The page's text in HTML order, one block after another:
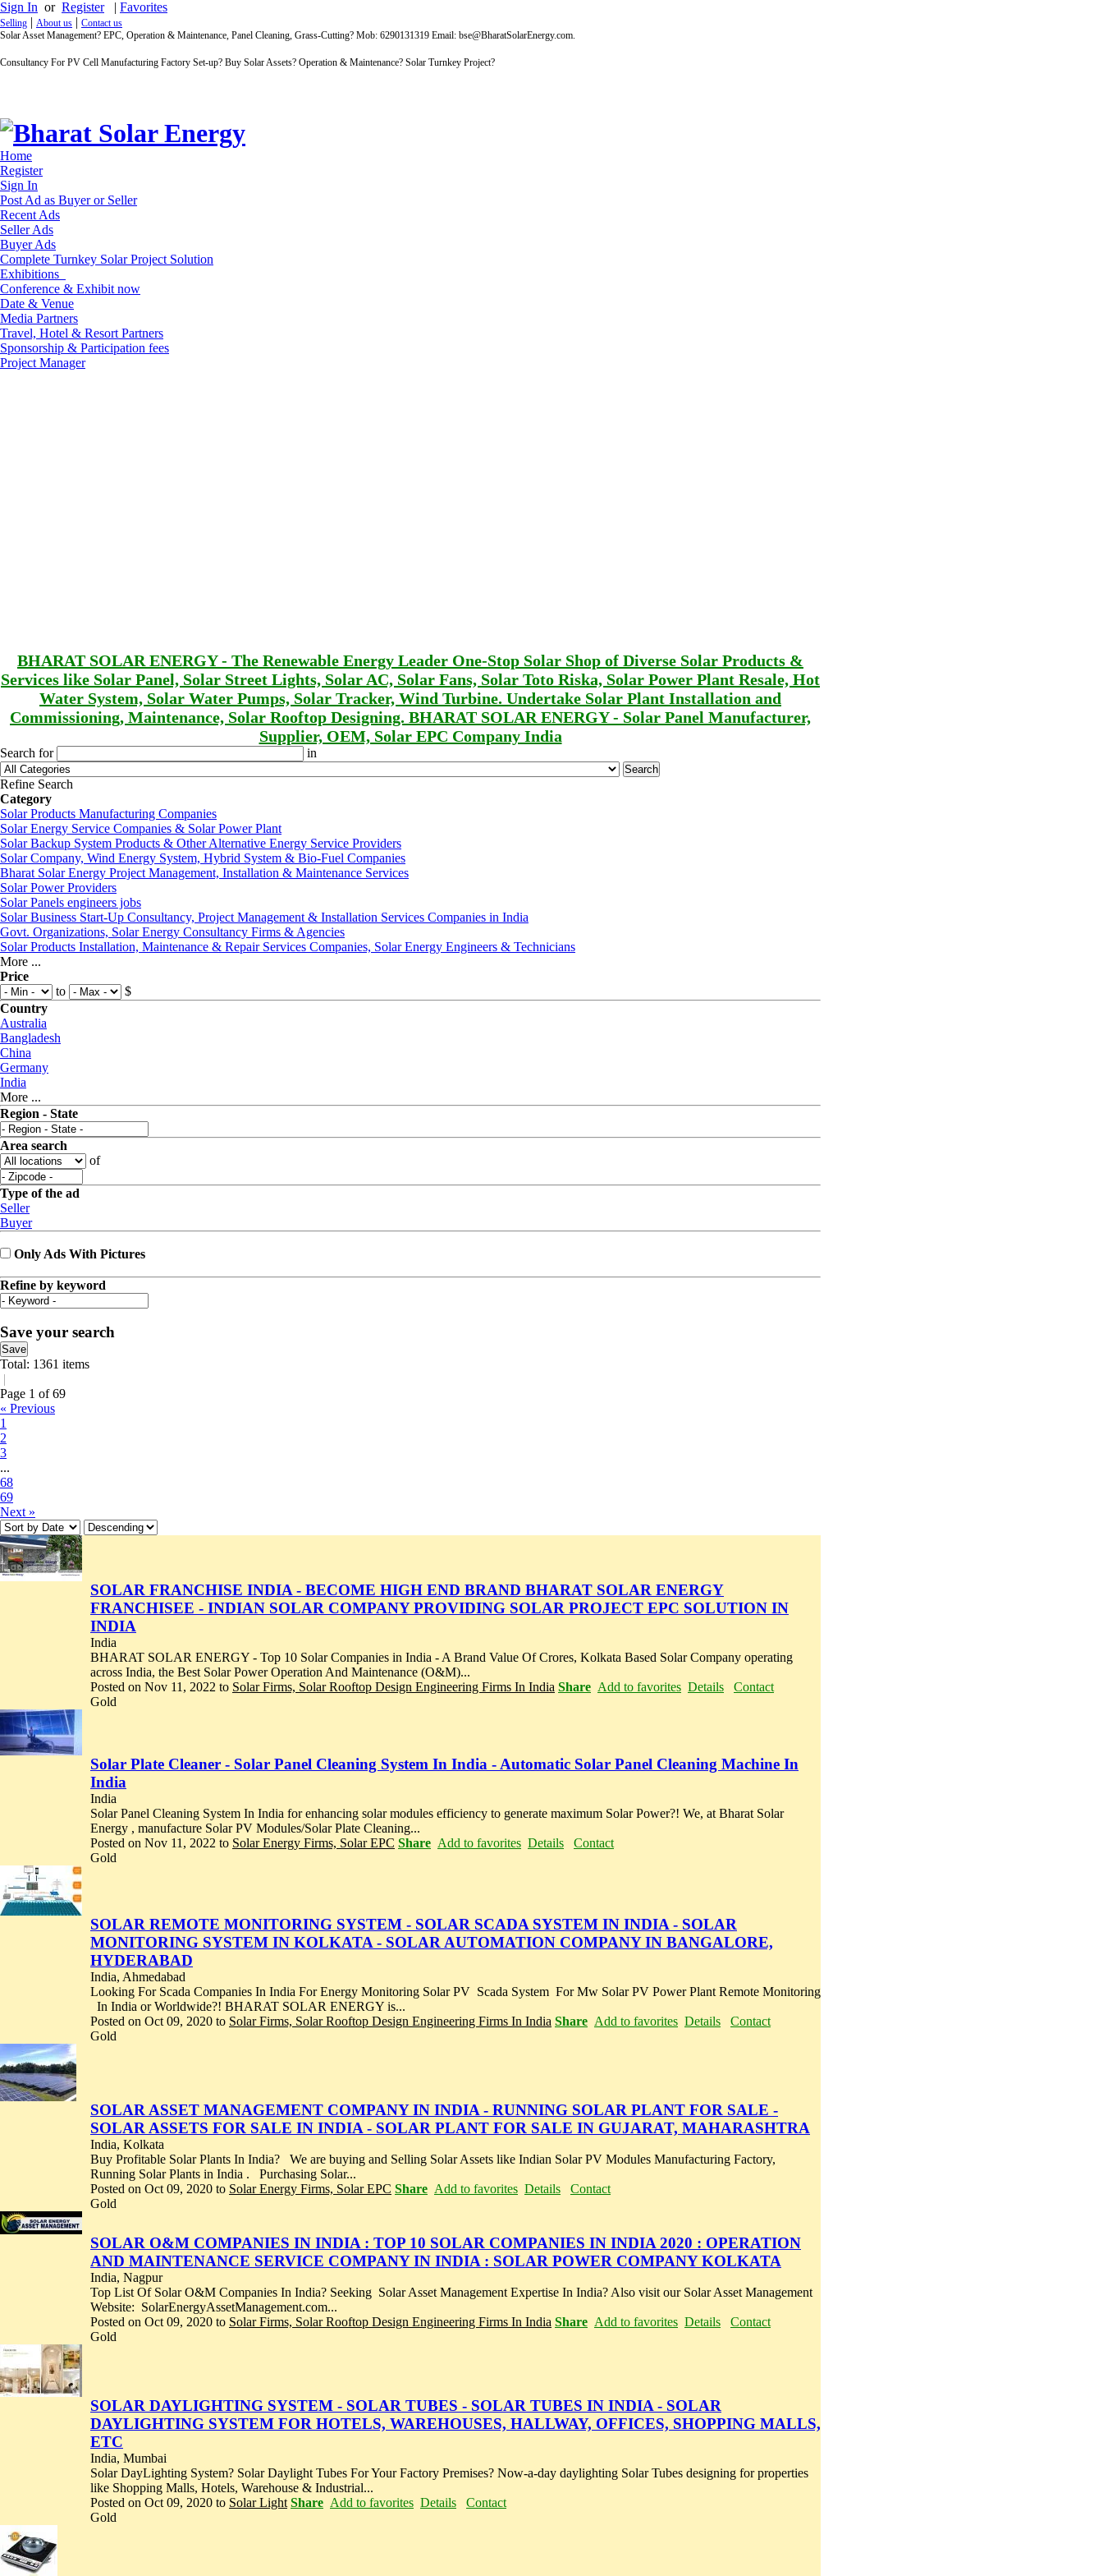
Sign In or Register| Favorites
Selling | About us | Contact us
Solar Asset Management? EPC, Operation & Maintenance, Panel Cleaning, Grass-Cutting? Mob: 6290131319 Email: bse@BharatSolarEnergy.com.
Consultancy For PV Cell Manufacturing Factory Set-up? Buy Solar Assets? Operation & Maintenance? Solar Turnkey Project?
Home
Register
Sign In
Post Ad as Buyer or Seller
Recent Ads
Seller Ads
Buyer Ads
Complete Turnkey Solar Project Solution
Exhibitions
Conference & Exhibit now
Date & Venue
Media Partners
Travel, Hotel & Resort Partners
Sponsorship & Participation fees
Project Manager
BHARAT SOLAR ENERGY - The Renewable Energy Leader One-Stop Solar Shop of Diverse Solar Products &
Services like Solar Panel, Solar Street Lights, Solar AC, Solar Fans, Solar Toto Riska, Solar Power Plant Resale, Hot
Water System, Solar Water Pumps, Solar Tracker, Wind Turbine. Undertake Solar Plant Installation and
Commissioning, Maintenance, Solar Rooftop Designing. BHARAT SOLAR ENERGY - Solar Panel Manufacturer,
Supplier, OEM, Solar EPC Company India
Search for in
Search
Refine Search
Category
Solar Products Manufacturing Companies
Solar Energy Service Companies & Solar Power Plant
Solar Backup System Products & Other Alternative Energy Service Providers
Solar Company, Wind Energy System, Hybrid System & Bio-Fuel Companies
Bharat Solar Energy Project Management, Installation & Maintenance Services
Solar Power Providers
Solar Panels engineers jobs
Solar Business Start-Up Consultancy, Project Management & Installation Services Companies in India
Govt. Organizations, Solar Energy Consultancy Firms & Agencies
Solar Products Installation, Maintenance & Repair Services Companies, Solar Energy Engineers & Technicians
More ...
Price
to
$
Country
Australia
Bangladesh
China
Germany
India
More ...
Region - State
Area search
of
Type of the ad
Seller
Buyer
Only Ads With Pictures
Refine by keyword
Save your search
Save
Total: 1361 items
|
Page 1 of 69
« Previous
1
2
3
...
68
69
Next »
SOLAR FRANCHISE INDIA - BECOME HIGH END BRAND BHARAT SOLAR ENERGY
FRANCHISEE - INDIAN SOLAR COMPANY PROVIDING SOLAR PROJECT EPC SOLUTION IN
INDIA
India
BHARAT SOLAR ENERGY - Top 10 Solar Companies in India - A Brand Value Of Crores, Kolkata Based Solar Company operating
across India, the Best Solar Power Operation And Maintenance (O&M)...
Posted on Nov 11, 2022 to Solar Firms, Solar Rooftop Design Engineering Firms In India Share Add to favorites Details
Contact
Gold
Solar Plate Cleaner - Solar Panel Cleaning System In India - Automatic Solar Panel Cleaning Machine In
India
India
Solar Panel Cleaning System In India for enhancing solar modules efficiency to generate maximum Solar Power?! We, at Bharat Solar
Energy , manufacture Solar PV Modules/Solar Plate Cleaning...
Posted on Nov 11, 2022 to Solar Energy Firms, Solar EPC Share Add to favorites Details
Contact
Gold
SOLAR REMOTE MONITORING SYSTEM - SOLAR SCADA SYSTEM IN INDIA - SOLAR
MONITORING SYSTEM IN KOLKATA - SOLAR AUTOMATION COMPANY IN BANGALORE,
HYDERABAD
India, Ahmedabad
Looking For Scada Companies In India For Energy Monitoring Solar PV Scada System For Mw Solar PV Power Plant Remote Monitoring
In India or Worldwide?! BHARAT SOLAR ENERGY is...
Posted on Oct 09, 2020 to Solar Firms, Solar Rooftop Design Engineering Firms In India Share Add to favorites Details
Contact
Gold
SOLAR ASSET MANAGEMENT COMPANY IN INDIA - RUNNING SOLAR PLANT FOR SALE -
SOLAR ASSETS FOR SALE IN INDIA - SOLAR PLANT FOR SALE IN GUJARAT, MAHARASHTRA
India, Kolkata
Buy Profitable Solar Plants In India? We are buying and Selling Solar Assets like Indian Solar PV Modules Manufacturing Factory,
Running Solar Plants in India . Purchasing Solar...
Posted on Oct 09, 2020 to Solar Energy Firms, Solar EPC Share Add to favorites Details
Contact
Gold
SOLAR O&M COMPANIES IN INDIA : TOP 10 SOLAR COMPANIES IN INDIA 2020 : OPERATION
AND MAINTENANCE SERVICE COMPANY IN INDIA : SOLAR POWER COMPANY KOLKATA
India, Nagpur
Top List Of Solar O&M Companies In India? Seeking Solar Asset Management Expertise In India? Also visit our Solar Asset Management
Website: SolarEnergyAssetManagement.com...
Posted on Oct 09, 2020 to Solar Firms, Solar Rooftop Design Engineering Firms In India Share Add to favorites Details
Contact
Gold
SOLAR DAYLIGHTING SYSTEM - SOLAR TUBES - SOLAR TUBES IN INDIA - SOLAR
DAYLIGHTING SYSTEM FOR HOTELS, WAREHOUSES, HALLWAY, OFFICES, SHOPPING MALLS,
ETC
India, Mumbai
Solar DayLighting System? Solar Daylight Tubes For Your Factory Premises? Now-a-day daylighting Solar Tubes designing for properties
like Shopping Malls, Hotels, Warehouse & Industrial...
Posted on Oct 09, 2020 to Solar Light Share Add to favorites Details
Contact
Gold